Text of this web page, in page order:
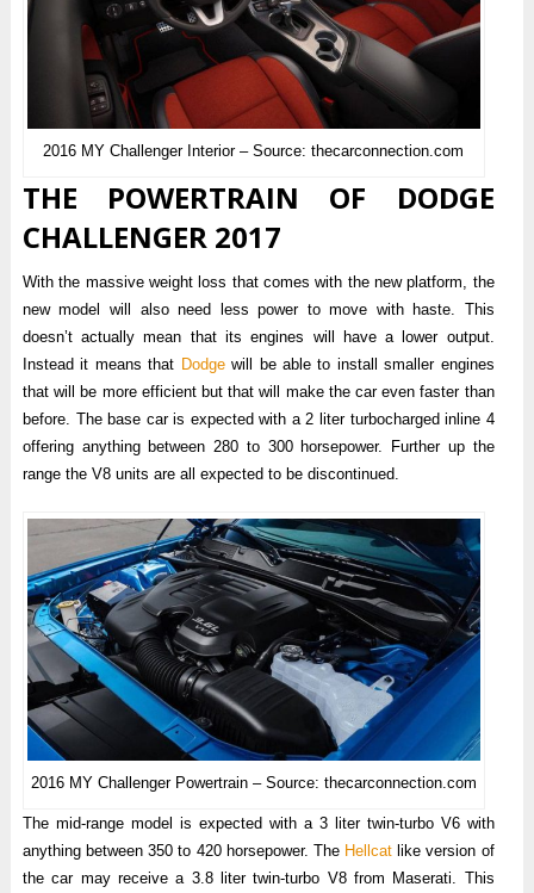
2016 MY Challenger Interior – Source: thecarconnection.com
THE POWERTRAIN OF DODGE
CHALLENGER 2017
With the massive weight loss that comes with the new platform, the
new model will also need less power to move with haste. This
doesn’t actually mean that its engines will have a lower output.
Instead it means that Dodgewill be able to install smaller engines
that will be more efficient but that will make the car even faster than
before. The base car is expected with a 2 liter turbocharged inline 4
offering anything between 280 to 300 horsepower. Further up the
range the V8 units are all expected to be discontinued.
2016 MY Challenger Powertrain – Source: thecarconnection.com
The mid-range model is expected with a 3 liter twin-turbo V6 with
anything between 350 to 420 horsepower. The Hellcat like version of
the car may receive a 3.8 liter twin-turbo V8 from Maserati. This